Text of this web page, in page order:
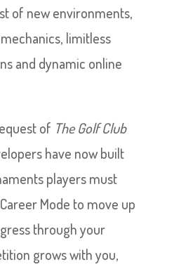
of new environments,
limitless
and dynamic online
of The Golf Club
have now built
players must
Mode to move up
through your
grows with you,